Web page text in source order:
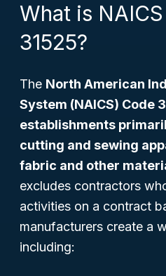
What is
31525?
The North American
System (NAICS) Code
establishments
cutting and sewing
fabric and other
excludes contractors
activities on a contract
manufacturers create a
including: